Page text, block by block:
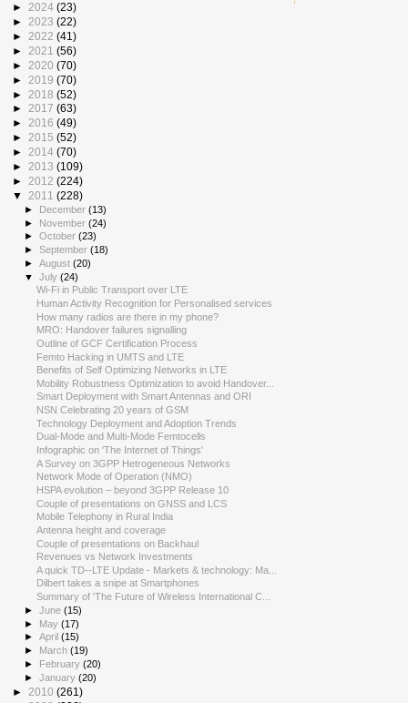
► 2024 (23)
► 2023 (22)
► 2022 (41)
► 2021 (56)
► 2020 (70)
► 2019 (70)
► 2018 (52)
► 2017 (63)
► 2016 (49)
► 2015 (52)
► 2014 (70)
► 2013 (109)
► 2012 (224)
▼ 2011 (228)
► December(13)
► November(24)
►October(23)
►September(18)
►August(20)
▼July(24)
Wi-Fi in Public Transport over LTE
Human Activity Recognition for Personalised services
How many radios are there in my phone?
MRO: Handover failures signalling
Outline of GCF Certification Process
Femto Hacking in UMTS and LTE
Benefits of Self Optimizing Networks in LTE
Mobility Robustness Optimization to avoid Handover...
Smart Deployment with Smart Antennas and ORI
NSN Celebrating 20 years of GSM
Technology Deployment and Adoption Trends
Dual-Mode and Multi-Mode Femtocells
Infographic on 'The Internet of Things'
A Survey on 3GPP Hetrogeneous Networks
Network Mode of Operation (NMO)
HSPA evolution – beyond 3GPP Release 10
Couple of presentations on GNSS and LCS
Mobile Telephony in Rural India
Antenna height and coverage
Couple of presentations on Backhaul
Revenues vs Network Investments
A quick TD-­‐LTE Update - Markets & technology: Ma...
Dilbert takes a snipe at Smartphones
Summary of 'The Future of Wireless International C...
►June(15)
► May(17)
►April(15)
►
March(19)
► February(20)
►January(20)
► 2010 (261)